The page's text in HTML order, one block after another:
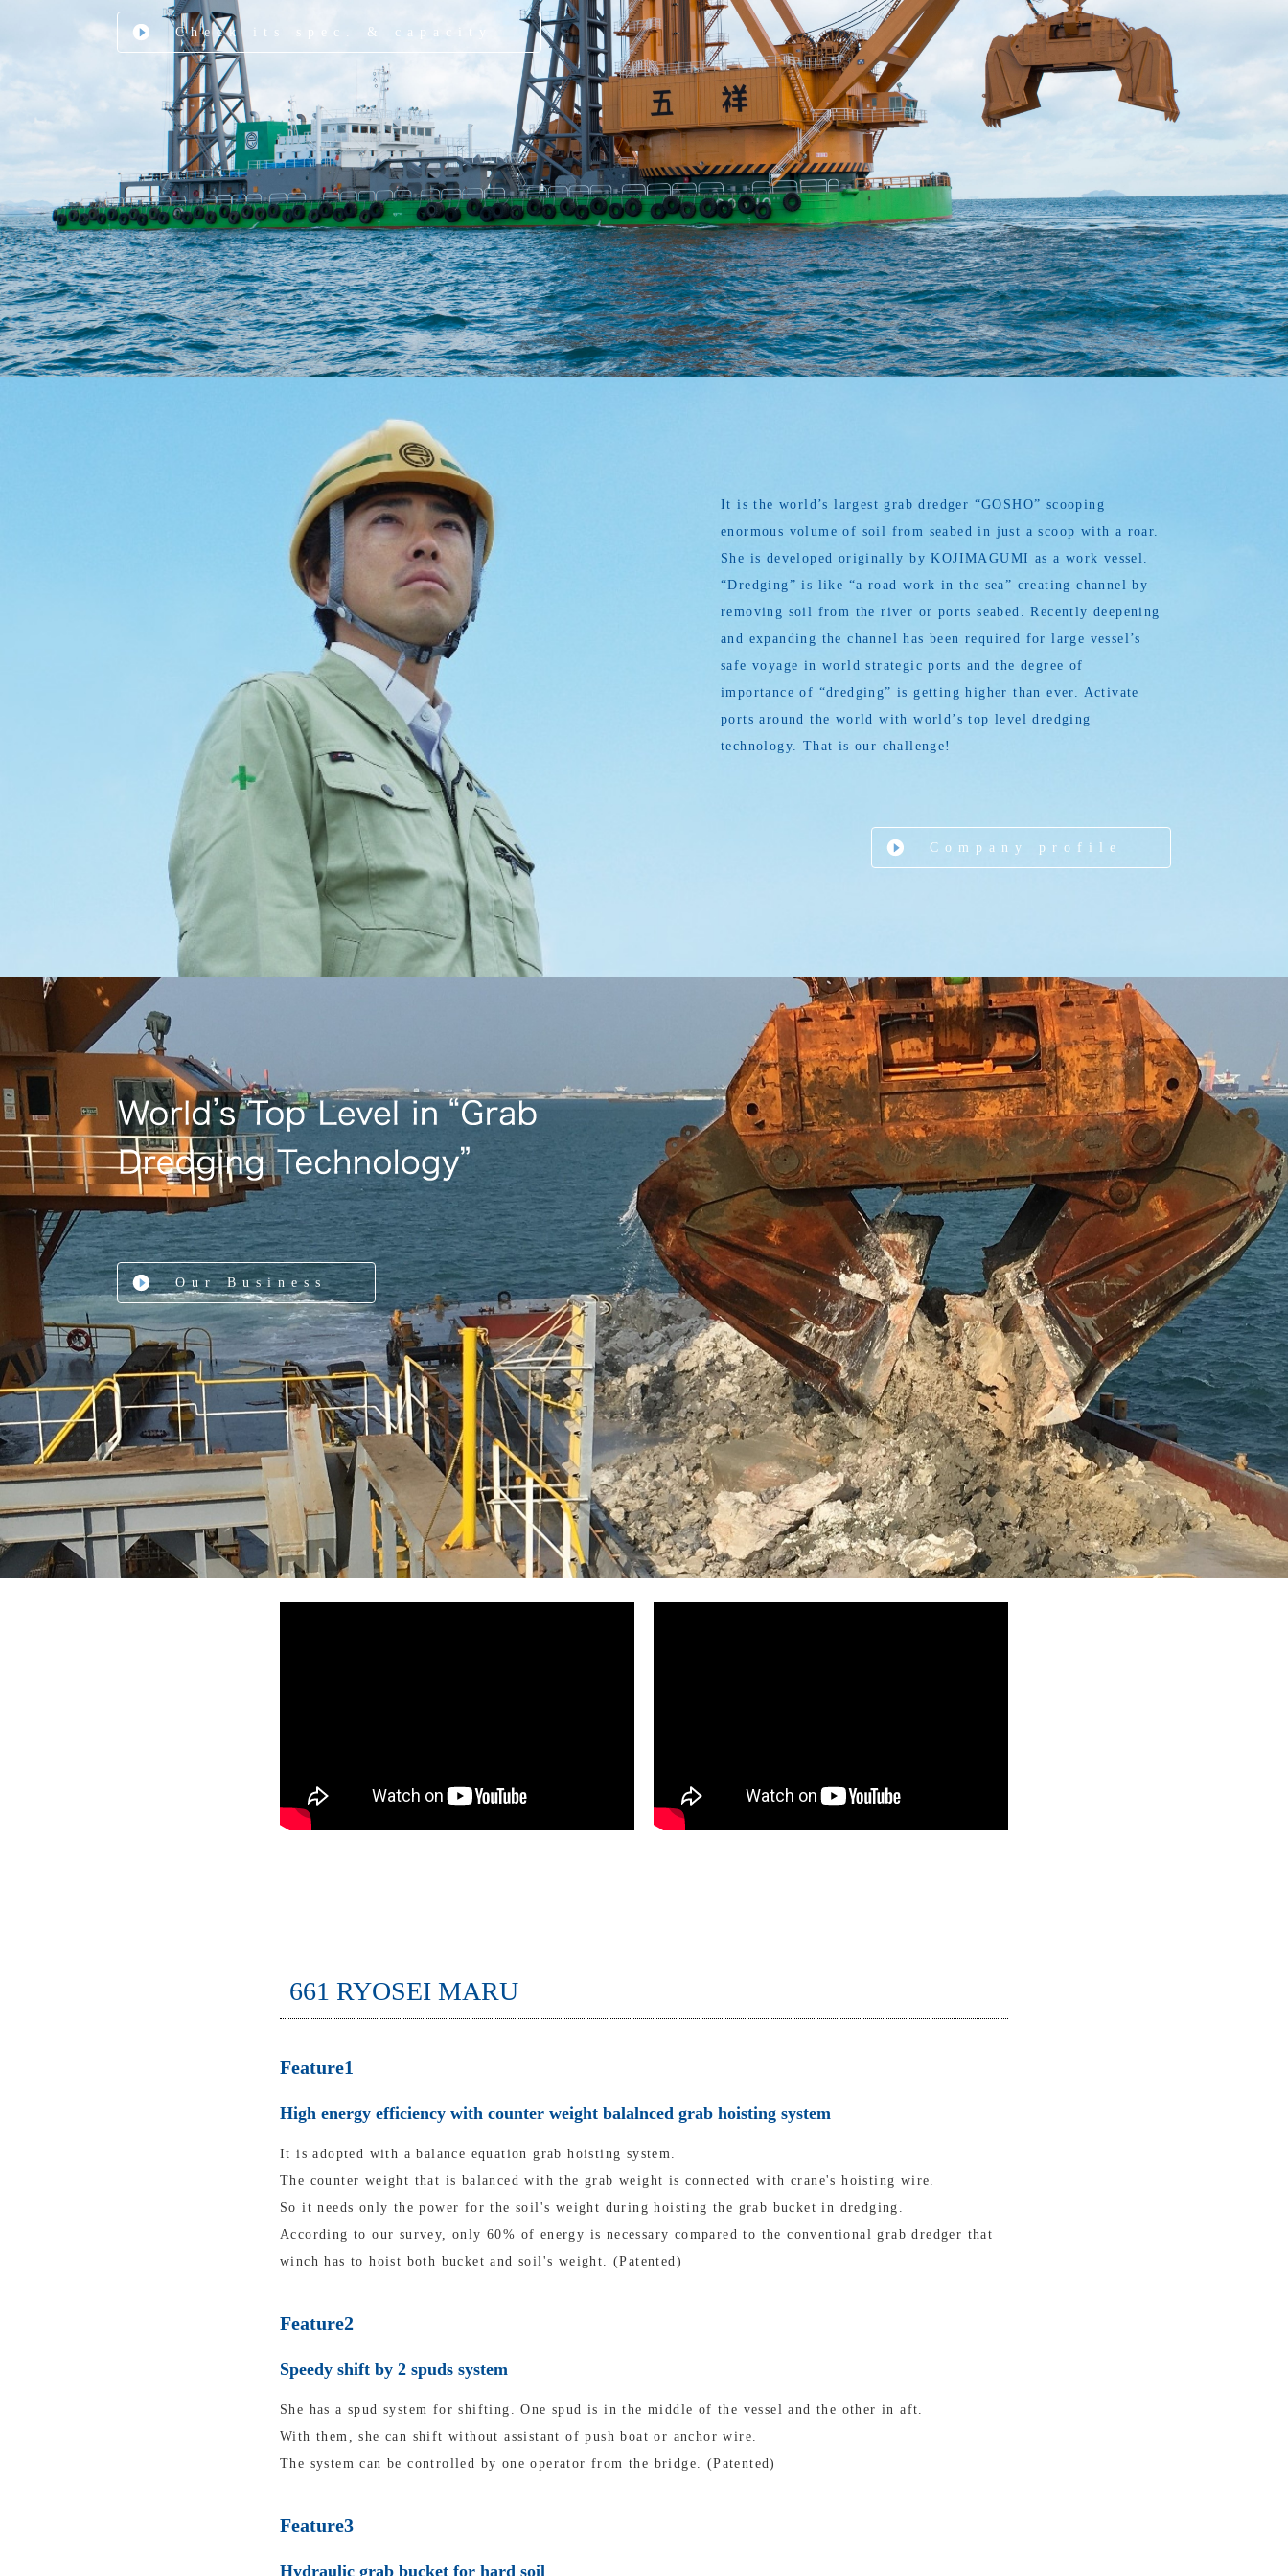
Check its spec. & capacity
It is the world’s largest grab dredger “GOSHO” scooping
enormous volume of soil from seabed in just a scoop with a roar.
She is developed originally by KOJIMAGUMI as a work vessel.
“Dredging” is like “a road work in the sea” creating channel by
removing soil from the river or ports seabed. Recently deepening
and expanding the channel has been required for large vessel’s
safe voyage in world strategic ports and the degree of
importance of “dredging” is getting higher than ever. Activate
ports around the world with world’s top level dredging
technology. That is our challenge!
Company profile
Our Business
661 RYOSEI MARU
Feature1
High energy efficiency with counter weight balalnced grab hoisting system
It is adopted with a balance equation grab hoisting system.
The counter weight that is balanced with the grab weight is connected with crane's hoisting wire.
So it needs only the power for the soil's weight during hoisting the grab bucket in dredging.
According to our survey, only 60% of energy is necessary compared to the conventional grab dredger that
winch has to hoist both bucket and soil's weight. (Patented)
Feature2
Speedy shift by 2 spuds system
She has a spud system for shifting. One spud is in the middle of the vessel and the other in aft.
With them, she can shift without assistant of push boat or anchor wire.
The system can be controlled by one operator from the bridge. (Patented)
Feature3
Hydraulic grab bucket for hard soil